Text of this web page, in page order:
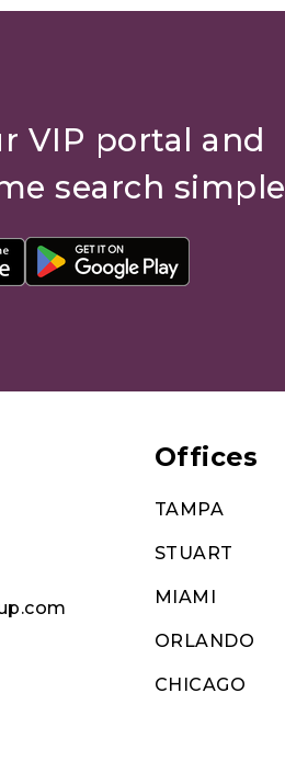
VIP portal and
search simple
Offices
TAMPA
STUART
MIAMI
ORLANDO
CHICAGO